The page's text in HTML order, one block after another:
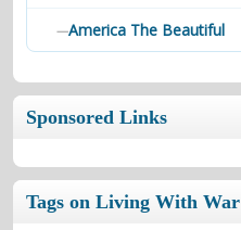
—America The Beautiful
Sponsored Links
Tags on Living With War